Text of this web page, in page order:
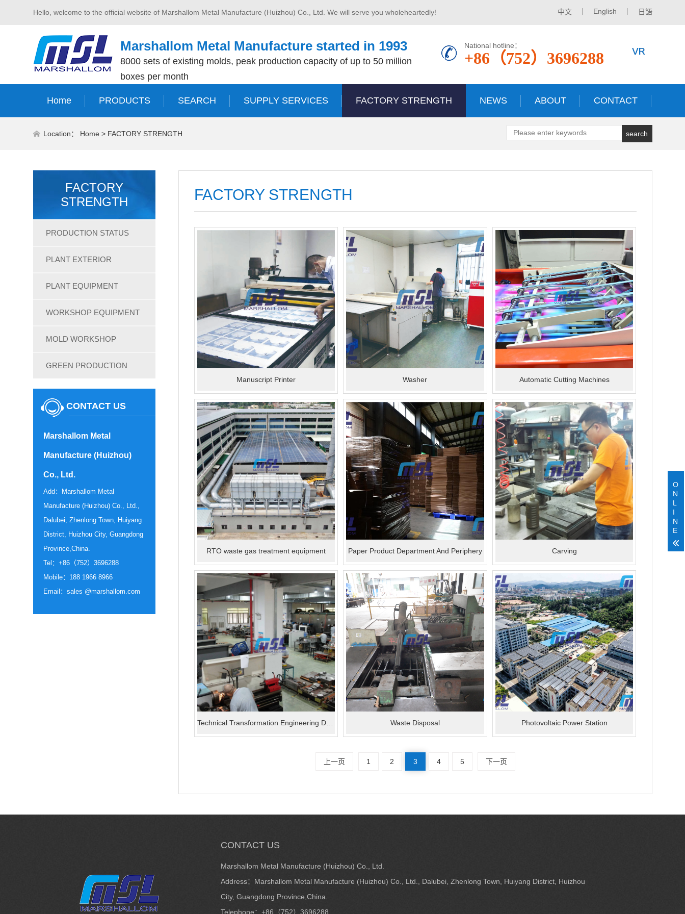
中文 | English | 日語
Hello, welcome to the official website of Marshallom Metal Manufacture (Huizhou) Co., Ltd. We will serve you wholeheartedly!
Marshallom Metal Manufacture started in 1993
8000 sets of existing molds, peak production capacity of up to 50 million
boxes per month
National hotline：
+86（752）3696288
Home PRODUCTS SEARCH SUPPLY SERVICES FACTORY STRENGTH NEWS ABOUT CONTACT
search
Location： Home> FACTORY STRENGTH
FACTORY
STRENGTH
PRODUCTION STATUS
PLANT EXTERIOR
PLANT EQUIPMENT
WORKSHOP EQUIPMENT
MOLD WORKSHOP
GREEN PRODUCTION
CONTACT US
Marshallom Metal
Manufacture (Huizhou)
Co., Ltd.
Add：Marshallom Metal
Manufacture (Huizhou) Co., Ltd.,
Dalubei, Zhenlong Town, Huiyang
District, Huizhou City, Guangdong
Province,China.
Tel：+86（752）3696288
Mobile：188 1966 8966
Email：sales @marshallom.com
FACTORY STRENGTH
Manuscript Printer Washer Automatic Cutting Machines
RTO waste gas treatment equipment Paper Product Department And Periphery Carving
Technical Transformation Engineering Department Waste Disposal Photovoltaic Power Station
上一页 1 2 3 4 5 下一页
CONTACT US
Marshallom Metal Manufacture (Huizhou) Co., Ltd.
Address：Marshallom Metal Manufacture (Huizhou) Co., Ltd., Dalubei, Zhenlong Town, Huiyang District, Huizhou
City, Guangdong Province,China.
Telephone：+86（752）3696288
O
N
L
I
N
E